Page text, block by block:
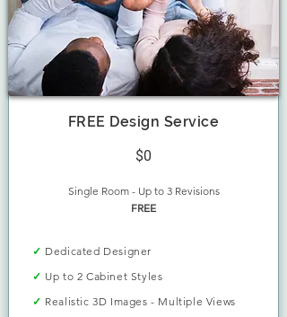
FREE Design Service
$0
Single Room - Up to 3 Revisions
FREE
✓ Dedicated Designer
✓ Up to 2 Cabinet Styles
✓ Realistic 3D Images - Multiple Views